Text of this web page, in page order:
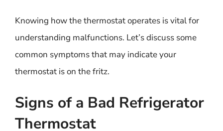
Knowing how the thermostat operates is vital for
understanding malfunctions. Let’s discuss some
common symptoms that may indicate your
thermostat is on the fritz.
Signs of a Bad Refrigerator
Thermostat